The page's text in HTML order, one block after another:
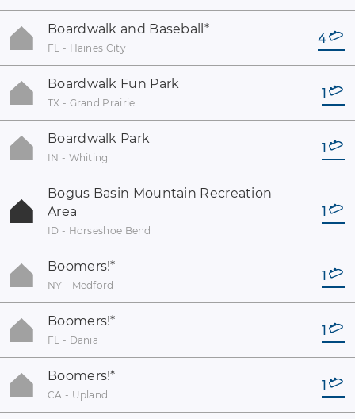
Boardwalk and Baseball *
FL - Haines City
4
Boardwalk Fun Park
TX - Grand Prairie
1
Boardwalk Park
IN - Whiting
1
Bogus Basin Mountain Recreation
Area
ID - Horseshoe Bend
1
Boomers!*
NY - Medford
1
Boomers!*
FL - Dania
1
Boomers!*
CA - Upland
1